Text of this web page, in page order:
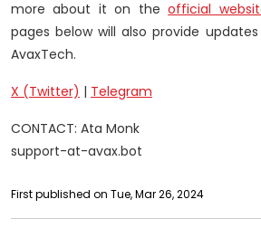
more about it on theofficial
pages below will also provide
AvaxTech.
X (Twitter) | Telegram
CONTACT: Ata Monk
support-at-avax.bot
First published on Tue, Mar 26, 2024